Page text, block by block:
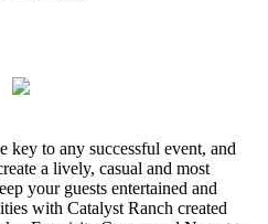
key to any successful event, and
a lively, casual and most
your guests entertained and
with Catalyst Ranch created